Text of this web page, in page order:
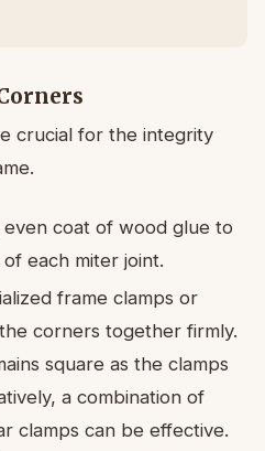
crucial for the integrity
coat of wood glue to
each miter joint.
frame clamps or
corners together firmly.
square as the clamps
a combination of
clamps can be effective.